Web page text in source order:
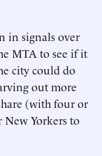
in signals over
MTA to see if it
city could do
out more
(with four or
Yorkers to